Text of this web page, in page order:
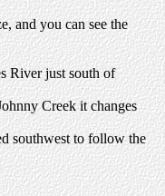
and you can see the
River just south of
Creek it changes
southwest to follow the